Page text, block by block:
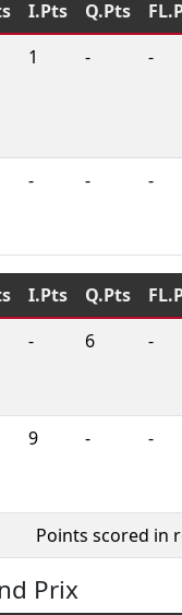
I.Pts Q.Pts
1 - -
- - -
I.Pts Q.Pts
- 6 -
9 - -
Points scored in
Prix